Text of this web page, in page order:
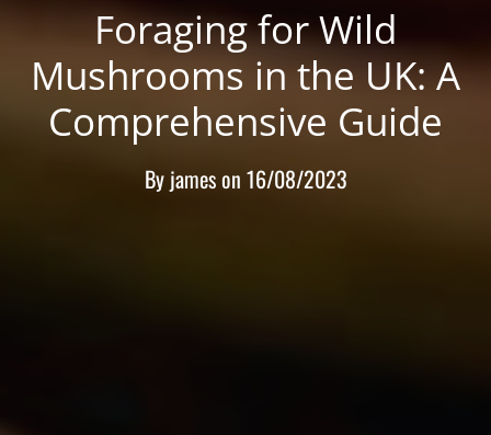
Foraging for Wild
Mushrooms in the UK: A
Comprehensive Guide
By jameson 16/08/2023